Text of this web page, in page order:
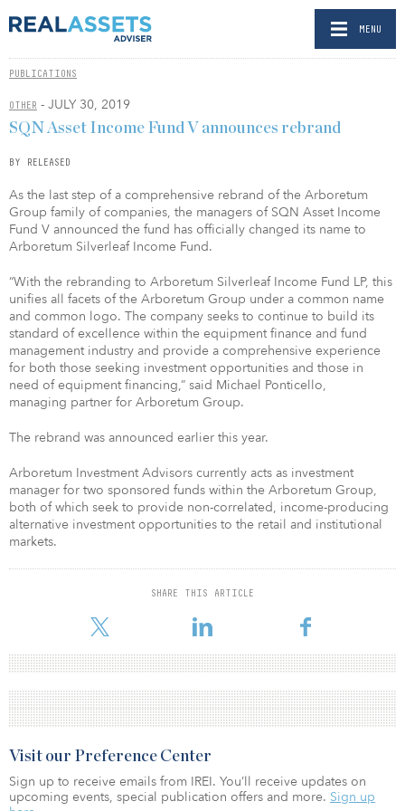
MENU
PUBLICATIONS
OTHER - JULY 30, 2019
SQN Asset Income Fund V announces rebrand
BY RELEASED
As the last step of a comprehensive rebrand of the Arboretum
Group family of companies, the managers of SQN Asset Income
Fund V announced the fund has officially changed its name to
Arboretum Silverleaf Income Fund.
“With the rebranding to Arboretum Silverleaf Income Fund LP, this
unifies all facets of the Arboretum Group under a common name
and common logo. The company seeks to continue to build its
standard of excellence within the equipment finance and fund
management industry and provide a comprehensive experience
for both those seeking investment opportunities and those in
need of equipment financing,” said Michael Ponticello,
managing partner for Arboretum Group.
The rebrand was announced earlier this year.
Arboretum Investment Advisors currently acts as investment
manager for two sponsored funds within the Arboretum Group,
both of which seek to provide non-correlated, income-producing
alternative investment opportunities to the retail and institutional
markets.
SHARE THIS ARTICLE
Visit our Preference Center
Sign up to receive emails from IREI. You’ll receive updates on
upcoming events, special publication offers and more. Sign up